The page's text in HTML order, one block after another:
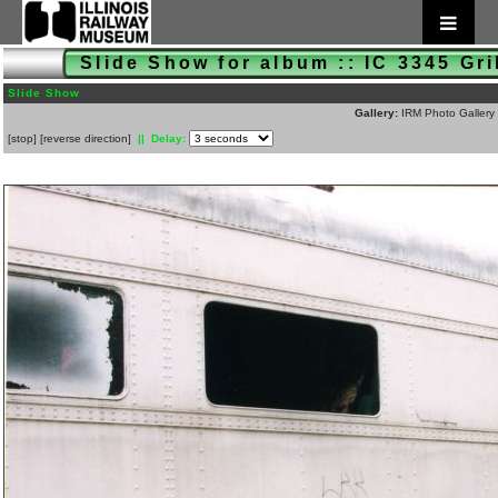
Slide Show for album :: IC 3345
Slide Show
Gallery: IRM Photo Gallery
[stop] [reverse direction] || Delay: